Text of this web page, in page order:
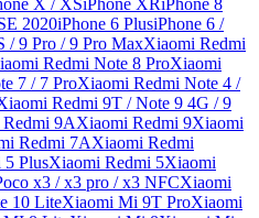
2020iPhone 6 PlusiPhone 6 /
/ 9 Pro / 9 Pro MaxXiaomi Redmi
Redmi Note 8 ProXiaomi
7 / 7 ProXiaomi Redmi Note 4 /
Redmi 9T / Note 9 4G / 9
9AXiaomi Redmi 9Xiaomi
Redmi 7AXiaomi Redmi
5 PlusXiaomi Redmi 5Xiaomi
x3 / x3 pro / x3 NFCXiaomi
10 LiteXiaomi Mi 9T ProXiaomi